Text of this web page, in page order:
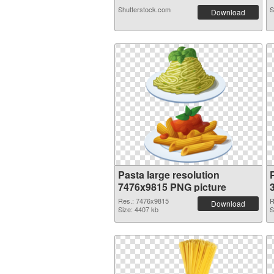
Shutterstock.com Download
Pasta large resolution
7476x9815 PNG picture
Res.: 7476x9815
Size: 4407 kb
Download